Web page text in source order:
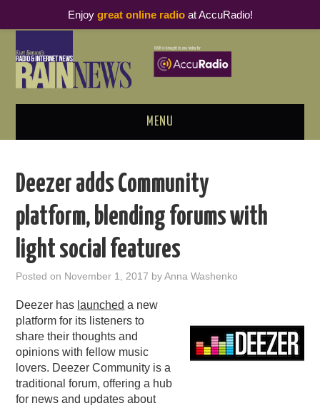
MENU
PODCAST BUSINESS LUNCH
METRICS & RESEARCH
THOUGHT LEADERS
RAIN SUMMITS
PODCASTING
Deezer adds Community
platform, blending forums with
light social features
Posted on November 1, 2017 byAnna Washenko
Deezer has launched a new
platform for its listeners to
share their thoughts and
opinions with fellow music
lovers. Deezer Community is a
traditional forum, offering a hub
for news and updates about
Enjoy great online radioat AccuRadio!